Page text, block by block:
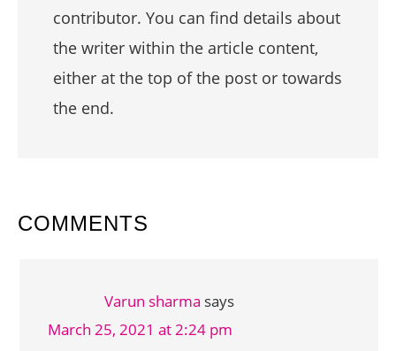
contributor. You can find details about
the writer within the article content,
either at the top of the post or towards
the end.
READER
COMMENTS
Varun sharma says
March 25, 2021 at 2:24 pm